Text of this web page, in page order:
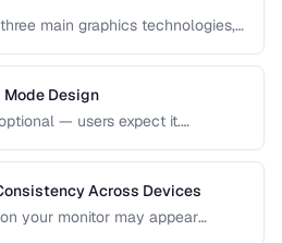
main graphics technologies,
SVG, Canvas, and WebGL
Design
— users expect it.
covers contrast, elevation, color
strategies.Across Devices
your monitor may appear